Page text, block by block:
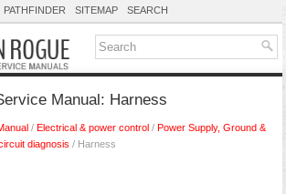
PATHFINDER SITEMAP SEARCH
Manual: Harness
/ Electrical & power control / Power Supply, Ground &
diagnosis / Harness